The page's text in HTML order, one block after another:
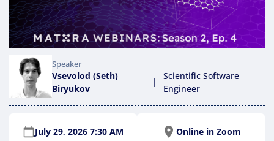
Speaker
Vsevolod (Seth)
Biryukov
|
Scientific Software
Engineer
July 29, 2026 7:30 AM Online in Zoom